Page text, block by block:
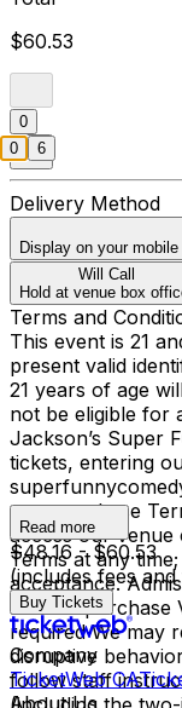
$60.53
0
Delivery Method
Display on your
Will Call
Hold at venue box
Terms and
This event is 21
present valid
21 years of age
not be eligible for
Jackson’s Super
tickets, entering
agree to these
access our venue
Terms at any
acceptance.
listed at purchase
required We may
disruptive
follow staff
Read more
$48.16 - $60.53
(includes fees and
Buy Tickets
Company
TicketWeb CA
About Us
0 6